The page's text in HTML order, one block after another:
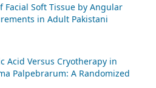
Facial Soft Tissue by Angular
in Adult Pakistani
Acid Versus Cryotherapy in
Palpebrarum: A Randomized